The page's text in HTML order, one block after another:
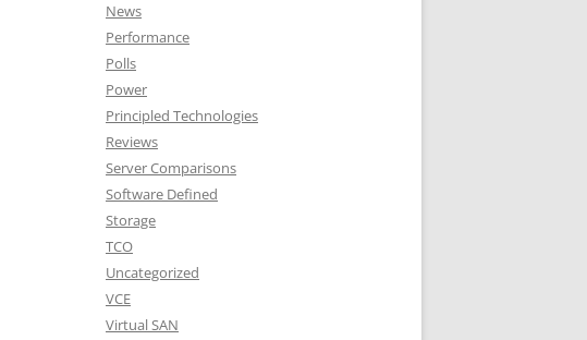
News
Performance
Polls
Power
Principled Technologies
Reviews
Server Comparisons
Software Defined
Storage
TCO
Uncategorized
VCE
Virtual SAN